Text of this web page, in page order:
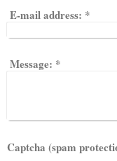
E-mail address: *
Message: *